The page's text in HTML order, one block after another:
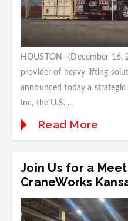
HOUSTON--(December 16,
provider of heavy lifting
announced today a
Inc, the U.S. ...
Read More
Join Us for a
CraneWorks